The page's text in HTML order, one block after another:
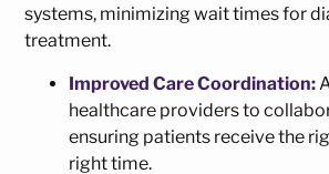
systems, minimizing wait times for
treatment.
Improved Care Coordination:
healthcare providers to
ensuring patients receive the
right time.